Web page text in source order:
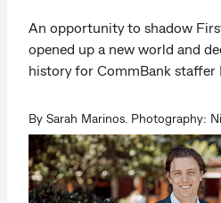
An opportunity to shadow
opened up a new world and
history for CommBank staffer
By Sarah Marinos. Photography: